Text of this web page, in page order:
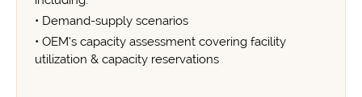
• Demand-supply scenarios
• OEM’s capacity assessment covering facility
utilization & capacity reservations